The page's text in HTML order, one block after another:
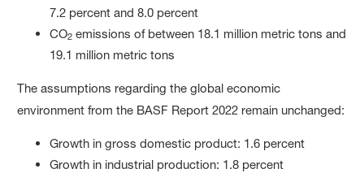
7.2 percent and 8.0 percent
CO2 emissions of between 18.1 million metric tons and
19.1 million metric tons
The assumptions regarding the global economic
environment from the BASF Report 2022 remain unchanged:
Growth in gross domestic product: 1.6 percent
Growth in industrial production: 1.8 percent